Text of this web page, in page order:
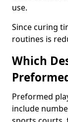
use.
Since curing
routines is
Which
Preformed
include